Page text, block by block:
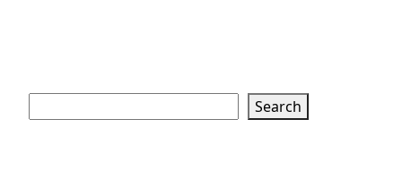
Search